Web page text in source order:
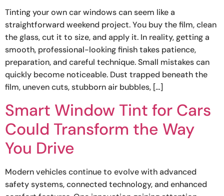
Tinting your own car windows can seem like a
straightforward weekend project. You buy the film, clean
the glass, cut it to size, and apply it. In reality, getting a
smooth, professional-looking finish takes patience,
preparation, and careful technique. Small mistakes can
quickly become noticeable. Dust trapped beneath the
film, uneven cuts, stubborn air bubbles, […]
Smart Window Tint for Cars
Could Transform the Way
You Drive
Modern vehicles continue to evolve with advanced
safety systems, connected technology, and enhanced